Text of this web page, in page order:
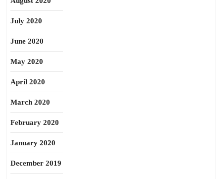
July 2020
June 2020
May 2020
April 2020
March 2020
February 2020
January 2020
December 2019